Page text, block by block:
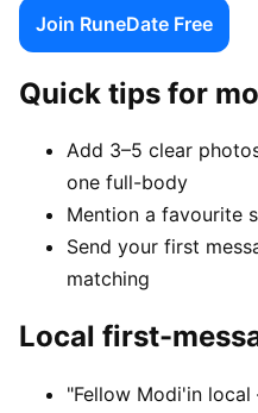
Join RuneDate Free
Quick tips for
Add 3–5 clear
one full-body
Mention a favourite
Send your first
matching
Local first-
"Fellow Modi'in